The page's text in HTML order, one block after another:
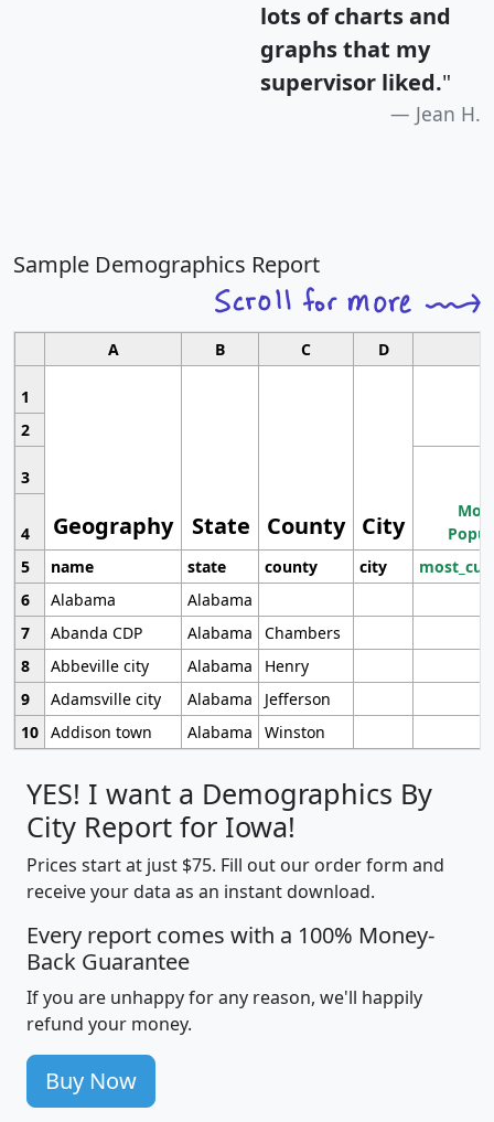
lots of charts and
graphs that my
supervisor liked."
Jean H.
Sample Demographics Report
A B C D
1
Geography State County City
2
3
4
5
name state county city
6
Alabama
Alabama
7
Abanda CDP Alabama
Chambers
8
Abbeville city Alabama
Henry
9
Adamsville city Alabama
Jefferson
10 Addison town Alabama Winston
YES! I want a Demographics By
City Report for Iowa!
Prices start at just $75. Fill out our order form and
receive your data as an instant download.
Every report comes with a 100% Money-
Back Guarantee
If you are unhappy for any reason, we'll happily
refund your money.
Buy Now